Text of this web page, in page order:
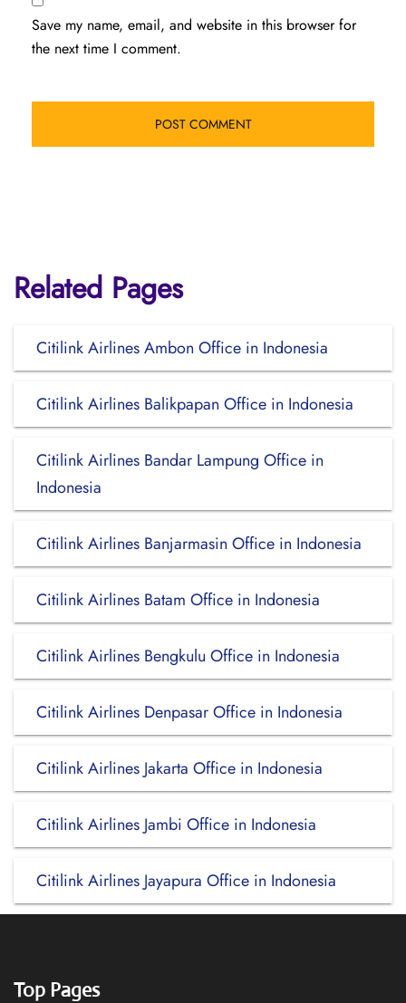
Save my name, email, and website in this browser for
the next time I comment.
Related Pages
Citilink Airlines Ambon Office in Indonesia
Citilink Airlines Balikpapan Office in Indonesia
Citilink Airlines Bandar Lampung Office in
Indonesia
Citilink Airlines Banjarmasin Office in Indonesia
Citilink Airlines Batam Office in Indonesia
Citilink Airlines Bengkulu Office in Indonesia
Citilink Airlines Denpasar Office in Indonesia
Citilink Airlines Jakarta Office in Indonesia
Citilink Airlines Jambi Office in Indonesia
Citilink Airlines Jayapura Office in Indonesia
Top Pages